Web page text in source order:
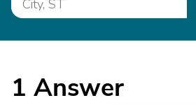
1 Answer